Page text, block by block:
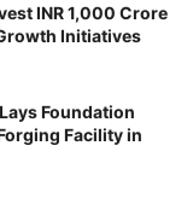
INR 1,000 Crore
Initiatives
Foundation
Facility in